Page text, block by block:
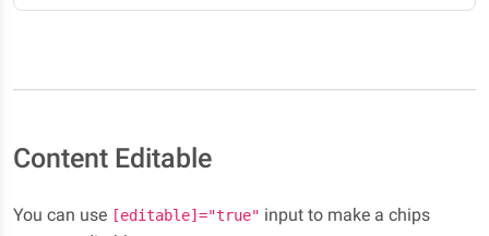
Content Editable
You can use [editable]="true" input to make a chips